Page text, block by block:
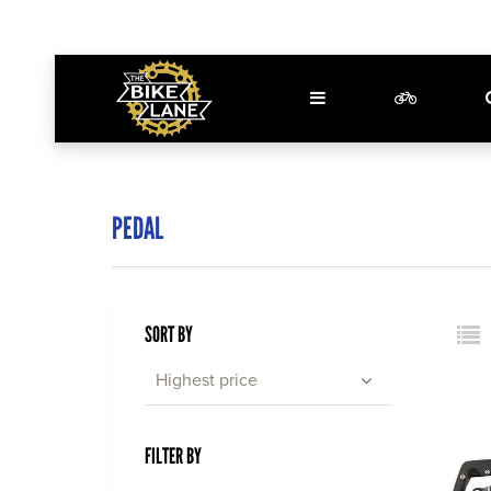
PEDAL
SORT BY
Highest price
FILTER BY